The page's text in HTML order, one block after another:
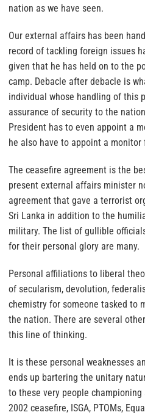
nation as we have seen.
Our external affairs has been
record of tackling foreign issues
given that he has held on to the
camp. Debacle after debacle is
individual whose handling of this
assurance of security to the
President has to even appoint a
he also have to appoint a
The ceasefire agreement is the
present external affairs minister
agreement that gave a terrorist
Sri Lanka in addition to the
military. The list of gullible
for their personal glory are many.
Personal affiliations to liberal
of secularism, devolution,
chemistry for someone tasked to
the nation. There are several
this line of thinking.
It is these personal weaknesses
ends up bartering the unitary
to these very people
2002 ceasefire, ISGA, PTOMs,